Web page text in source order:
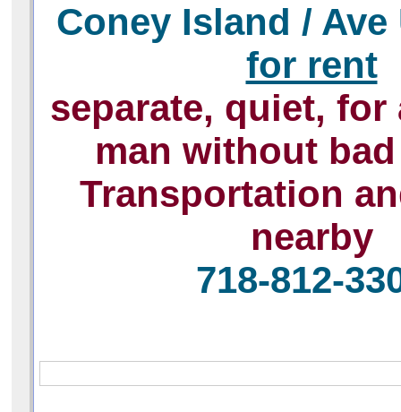
Сoney Island / Ave
for rent
separate, quiet, for
man without
Transportation
nearby
718-812-